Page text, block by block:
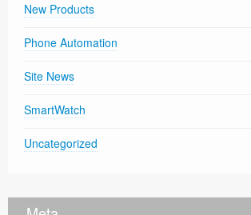
New Products
Phone Automation
Site News
SmartWatch
Uncategorized